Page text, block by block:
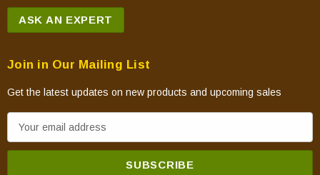
ASK AN EXPERT
Join in Our Mailing List
Get the latest updates on new products and upcoming sales
m